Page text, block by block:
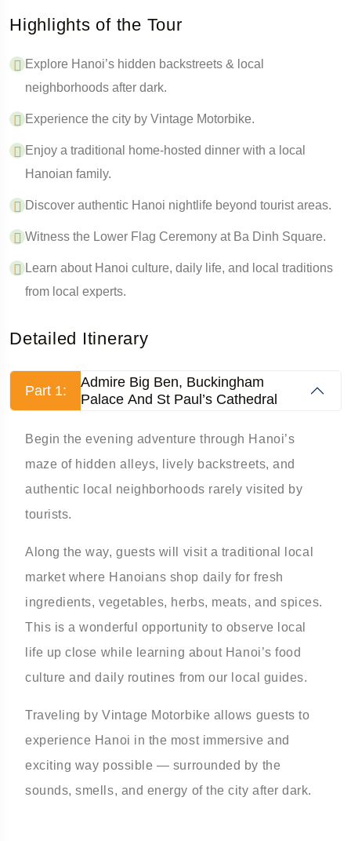
Highlights of the Tour
Explore Hanoi’s hidden backstreets & local
neighborhoods after dark.
Experience the city by Vintage Motorbike.
Enjoy a traditional home-hosted dinner with a local
Hanoian family.
Discover authentic Hanoi nightlife beyond tourist areas.
Witness the Lower Flag Ceremony at Ba Dinh Square.
Learn about Hanoi culture, daily life, and local traditions
from local experts.
Detailed Itinerary
Part 1:
Admire Big Ben, Buckingham
Palace And St Paul’s Cathedral
Begin the evening adventure through Hanoi’s
maze of hidden alleys, lively backstreets, and
authentic local neighborhoods rarely visited by
tourists.
Along the way, guests will visit a traditional local
market where Hanoians shop daily for fresh
ingredients, vegetables, herbs, meats, and spices.
This is a wonderful opportunity to observe local
life up close while learning about Hanoi’s food
culture and daily routines from our local guides.
Traveling by Vintage Motorbike allows guests to
experience Hanoi in the most immersive and
exciting way possible — surrounded by the
sounds, smells, and energy of the city after dark.